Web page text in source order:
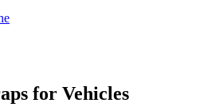
for Vehicles